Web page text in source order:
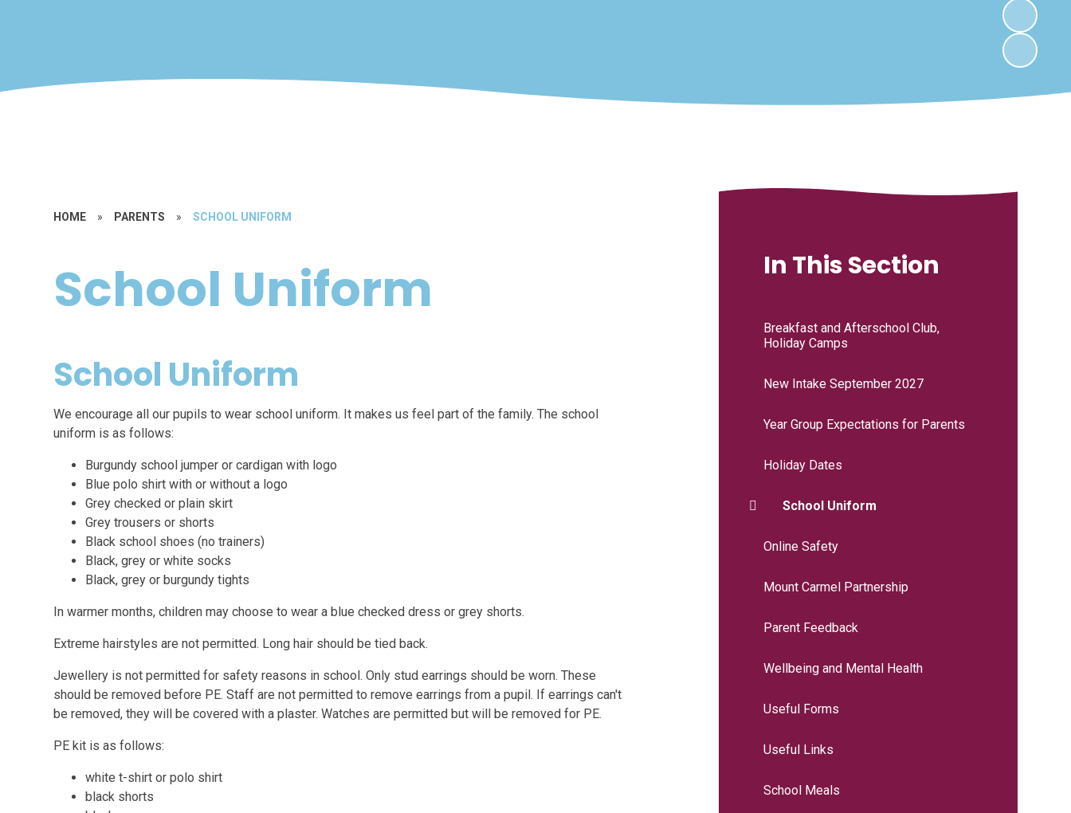
HOME » PARENTS » SCHOOL UNIFORM
School Uniform
School Uniform
We encourage all our pupils to wear school uniform. It makes us feel part of the family. The school
uniform is as follows:
Burgundy school jumper or cardigan with logo
Blue polo shirt with or without a logo
Grey checked or plain skirt
Grey trousers or shorts
Black school shoes (no trainers)
Black, grey or white socks
Black, grey or burgundy tights
In warmer months, children may choose to wear a blue checked dress or grey shorts.
Extreme hairstyles are not permitted. Long hair should be tied back.
Jewellery is not permitted for safety reasons in school. Only stud earrings should be worn. These
should be removed before PE. Staff are not permitted to remove earrings from a pupil. If earrings can't
be removed, they will be covered with a plaster. Watches are permitted but will be removed for PE.
PE kit is as follows:
white t-shirt or polo shirt
black shorts
In This Section
Breakfast and Afterschool Club,
Holiday Camps
New Intake September 2027
Year Group Expectations for Parents
Holiday Dates
School Uniform
Online Safety
Mount Carmel Partnership
Parent Feedback
Wellbeing and Mental Health
Useful Forms
Useful Links
School Meals